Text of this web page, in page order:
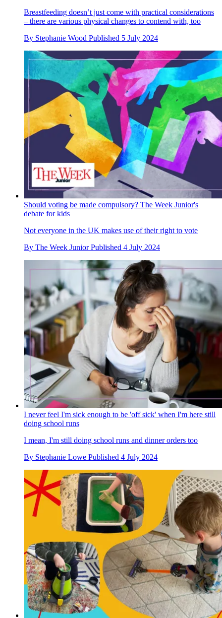
Breastfeeding doesn’t just come with practical considerations
– there are various physical changes to contend with, too
By Stephanie Wood Published 5 July 2024
Should voting be made compulsory? The Week Junior's
debate for kids
Not everyone in the UK makes use of their right to vote
By The Week Junior Published 4 July 2024
I never feel I'm sick enough to be 'off sick' when I'm here still
doing school runs
I mean, I'm still doing school runs and dinner orders too
By Stephanie Lowe Published 4 July 2024